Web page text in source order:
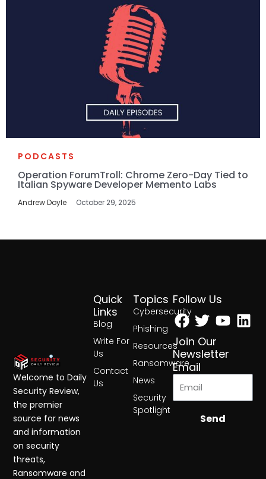
PODCASTS
Operation ForumTroll: Chrome Zero-Day Tied to
Italian Spyware Developer Memento Labs
Andrew Doyle October 29, 2025
Topics
Cybersecurity
Phishing
Resources
Ransomware
News
Security
Spotlight
Quick
Links
Blog
Write For
Us
Contact
Us
Follow Us
Facebook
Twitter
Join Our
Newsletter
Email
Send
Welcome to Daily
Security Review,
the premier
source for news
and information
on security
threats,
Ransomware and